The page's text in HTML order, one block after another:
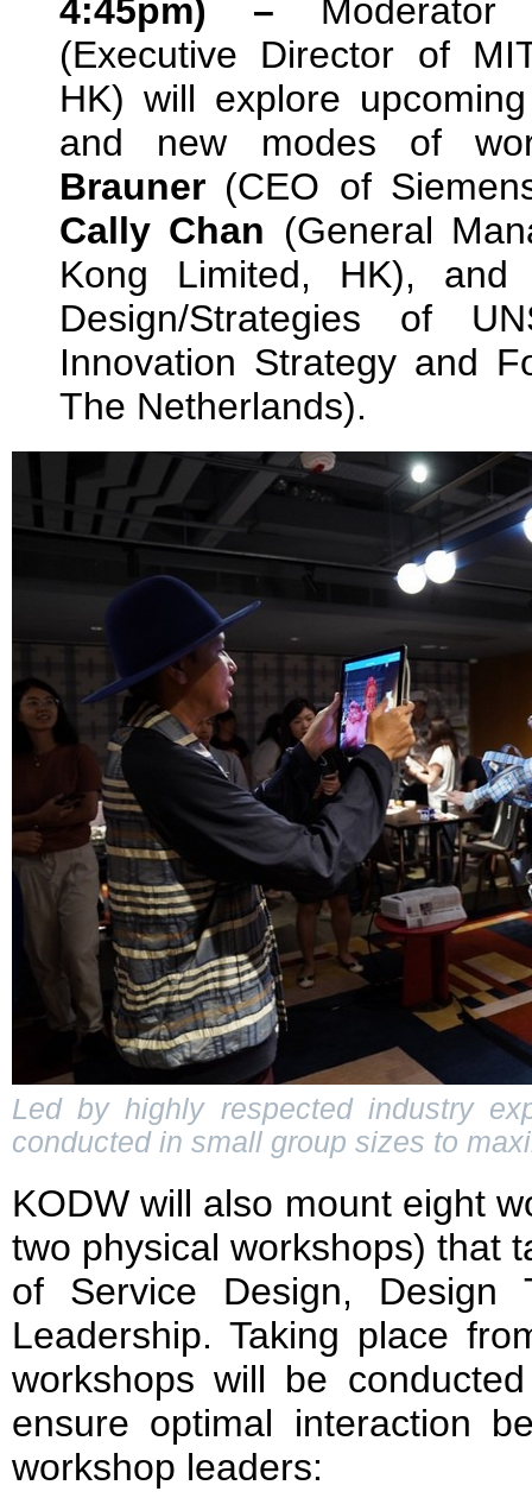
4:45pm) –
(Executive Director of
HK) will explore
and new modes of
Brauner (CEO of
Cally Chan (General
Kong Limited, HK),
Design/Strategies of
Innovation Strategy and
The Netherlands).
Led by highly respected industry
conducted in small group sizes to
KODW will also mount eight
two physical workshops) that
of Service Design, Design
Leadership. Taking place
workshops will be
ensure optimal interaction
workshop leaders: